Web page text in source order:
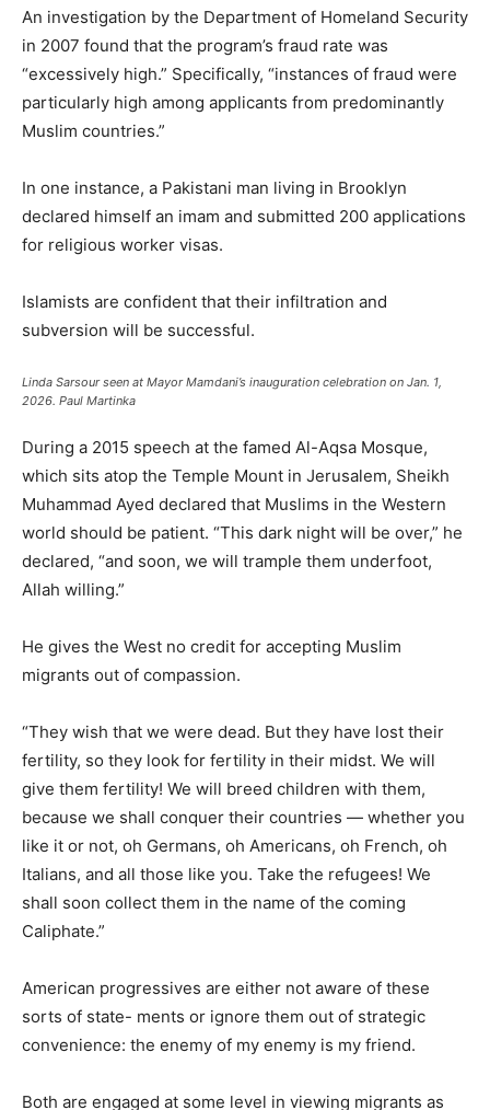
An investigation by the Department of Homeland Security
in 2007 found that the program’s fraud rate was
“excessively high.” Specifically, “instances of fraud were
particularly high among applicants from predominantly
Muslim countries.”
In one instance, a Pakistani man living in Brooklyn
declared himself an imam and submitted 200 applications
for religious worker visas.
Islamists are confident that their infiltration and
subversion will be successful.
Linda Sarsour seen at Mayor Mamdani’s inauguration celebration on Jan. 1,
2026. Paul Martinka
During a 2015 speech at the famed Al-Aqsa Mosque,
which sits atop the Temple Mount in Jerusalem, Sheikh
Muhammad Ayed declared that Muslims in the Western
world should be patient. “This dark night will be over,” he
declared, “and soon, we will trample them underfoot,
Allah willing.”
He gives the West no credit for accepting Muslim
migrants out of compassion.
“They wish that we were dead. But they have lost their
fertility, so they look for fertility in their midst. We will
give them fertility! We will breed children with them,
because we shall conquer their countries — whether you
like it or not, oh Germans, oh Americans, oh French, oh
Italians, and all those like you. Take the refugees! We
shall soon collect them in the name of the coming
Caliphate.”
American progressives are either not aware of these
sorts of state- ments or ignore them out of strategic
convenience: the enemy of my enemy is my friend.
Both are engaged at some level in viewing migrants as